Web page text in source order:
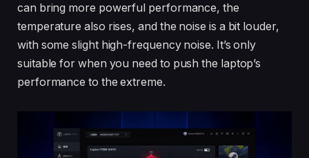
can bring more powerful performance, the
temperature also rises, and the noise is a bit louder,
with some slight high-frequency noise. It’s only
suitable for when you need to push the laptop’s
performance to the extreme.